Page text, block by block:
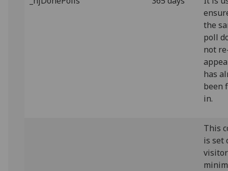
the
poll
not
has
been
in.
This
is set
visitor